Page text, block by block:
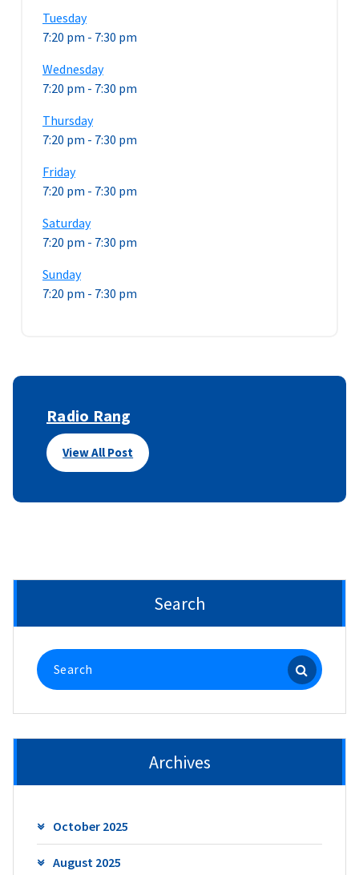
Tuesday
7:20 pm - 7:30 pm
Wednesday
7:20 pm - 7:30 pm
Thursday
7:20 pm - 7:30 pm
Friday
7:20 pm - 7:30 pm
Saturday
7:20 pm - 7:30 pm
Sunday
7:20 pm - 7:30 pm
Radio Rang
View All Post
Search
Search
for:
Archives
October 2025
August 2025